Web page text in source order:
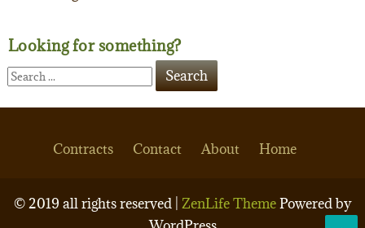
Looking for something?
Contracts Contact About Home
© 2019 all rights reserved | ZenLife ThemePowered by